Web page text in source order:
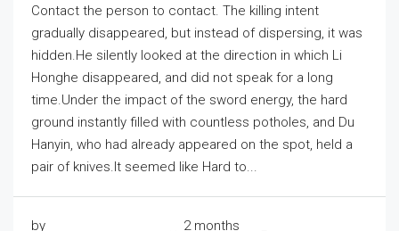
Contact the person to contact. The killing intent
gradually disappeared, but instead of dispersing, it was
hidden.He silently looked at the direction in which Li
Honghe disappeared, and did not speak for a long
time.Under the impact of the sword energy, the hard
ground instantly filled with countless potholes, and Du
Hanyin, who had already appeared on the spot, held a
pair of knives.It seemed like Hard to...
by
2 months